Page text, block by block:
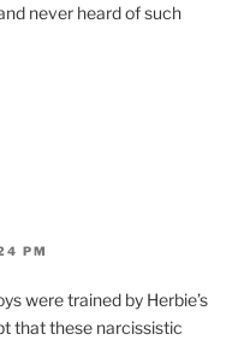
never heard of such
PM
were trained by Herbie’s
that these narcissistic